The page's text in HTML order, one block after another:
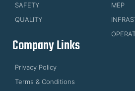
SAFETY
QUALITY
MEP
Company Links
Privacy Policy
Terms & Conditions